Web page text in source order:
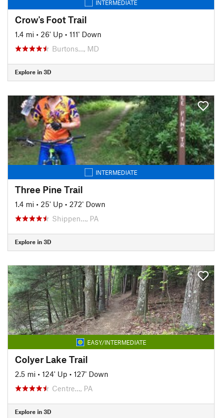
INTERMEDIATE
Crow's Foot Trail
1.4 mi • 26' Up • 111' Down
Burtons…, MD
Explore in 3D
INTERMEDIATE
Three Pine Trail
1.4 mi • 25' Up • 272' Down
Shippen…, PA
Explore in 3D
EASY/INTERMEDIATE
Colyer Lake Trail
2.5 mi • 124' Up • 127' Down
Centre…, PA
Explore in 3D